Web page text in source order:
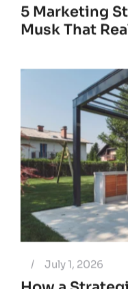
5 Marketing
Musk That
/ July 1, 2026